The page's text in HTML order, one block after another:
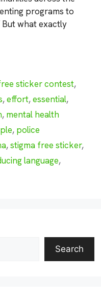
programs to
But what exactly
sticker contest,
,effort,essential,
, mental health
, police
,stigma free sticker,
language,
Search